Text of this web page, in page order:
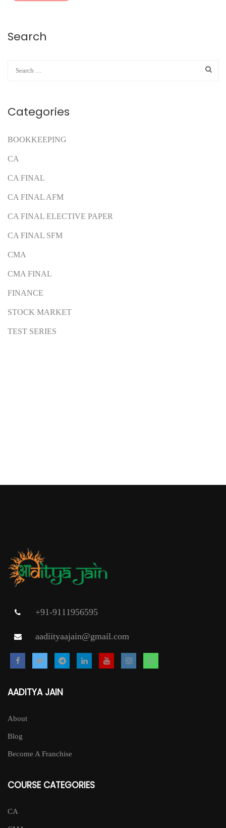
Search
Categories
BOOKKEEPING
CA
CA FINAL
CA FINAL AFM
CA FINAL ELECTIVE PAPER
CA FINAL SFM
CMA
CMA FINAL
FINANCE
STOCK MARKET
TEST SERIES
+91-9111956595
aadiityaajain@gmail.com
AADITYA JAIN
About
Blog
Become A Franchise
COURSE CATEGORIES
CA